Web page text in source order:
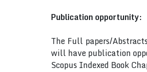
Publication opportunity:
The Full papers/
will have publication
Scopus Indexed Book